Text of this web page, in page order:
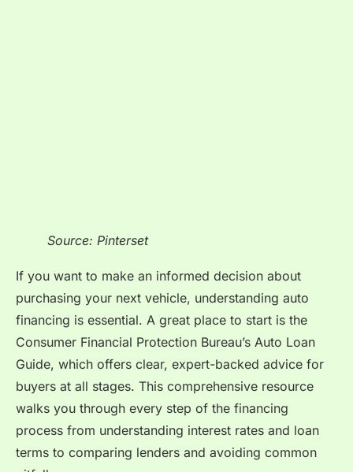
Source: Pinterset
If you want to make an informed decision about
purchasing your next vehicle, understanding auto
financing is essential. A great place to start is the
Consumer Financial Protection Bureau’s Auto Loan
Guide, which offers clear, expert-backed advice for
buyers at all stages. This comprehensive resource
walks you through every step of the financing
process from understanding interest rates and loan
terms to comparing lenders and avoiding common